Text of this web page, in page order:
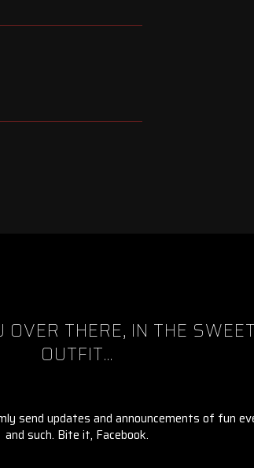
OVER THERE, IN THE SWEET
OUTFIT...
send updates and announcements of fun
and such. Bite it, Facebook.